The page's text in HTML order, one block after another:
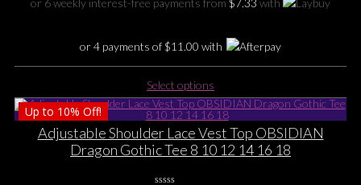
on
product
$55.00.$44.00.
or 6 weekly interest-free payments from $7.33 with
or 4 payments of$11.00 with
Select options
product
has
multiple
variants.
Up to 10% Off!
Adjustable Shoulder Lace Vest Top OBSIDIAN
Dragon Gothic Tee 8 10 12 14 16 18